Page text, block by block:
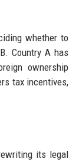
whether to
Country A has
ownership
tax incentives,
its legal